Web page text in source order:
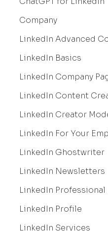
Company
LinkedIn Advanced
LinkedIn Basics
LinkedIn Company
LinkedIn Content
LinkedIn Creator
LinkedIn For Your
LinkedIn Ghostwriter
LinkedIn Newsletters
LinkedIn
LinkedIn Profile
LinkedIn Services